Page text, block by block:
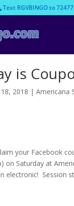
Text RGVBINGO to 72477
is
2018 | Americana
your Facebook
on Saturday at
electronic! Session